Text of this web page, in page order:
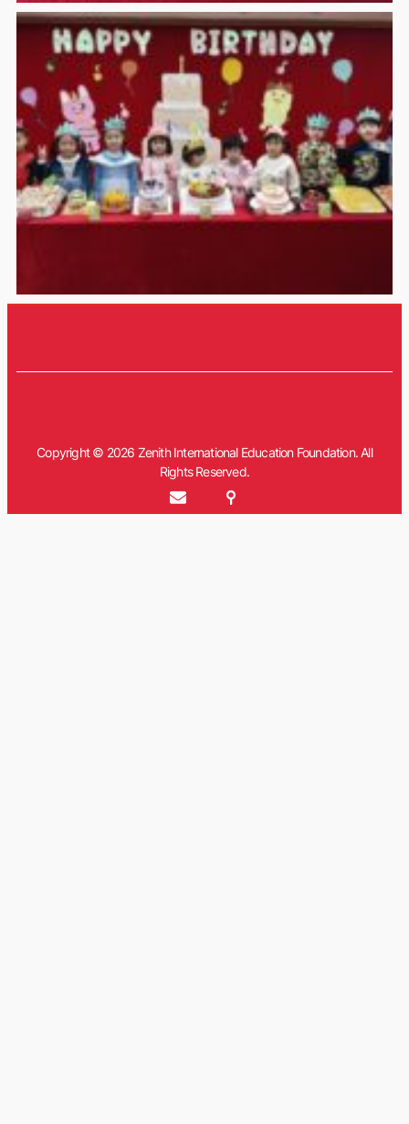
Copyright © 2026 Zenith International Education Foundation. All
Rights Reserved.